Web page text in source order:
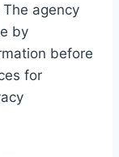
agency
by
before
for